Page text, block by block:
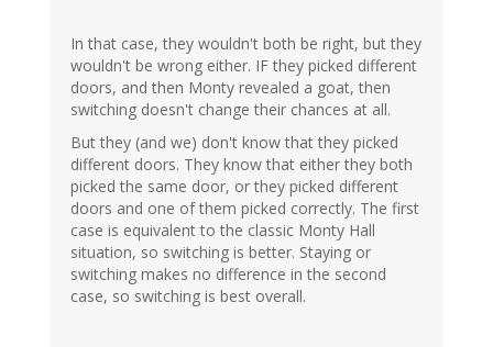
In that case, they wouldn't both be right, but they
wouldn't be wrong either. IF they picked different
doors, and then Monty revealed a goat, then
switching doesn't change their chances at all.
But they (and we) don't know that they picked
different doors. They know that either they both
picked the same door, or they picked different
doors and one of them picked correctly. The first
case is equivalent to the classic Monty Hall
situation, so switching is better. Staying or
switching makes no difference in the second
case, so switching is best overall.